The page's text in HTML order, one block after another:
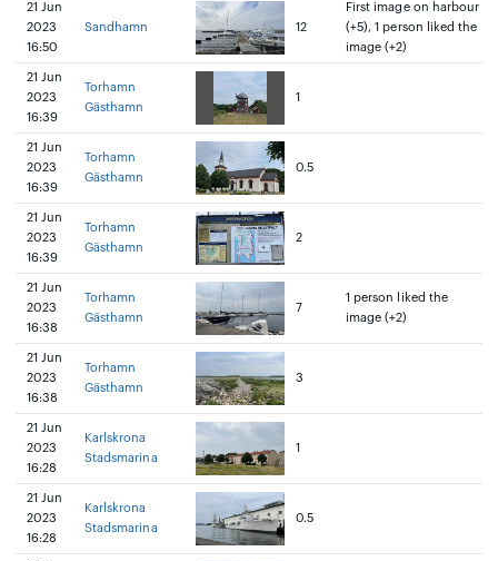
21 Jun
2023
16:50
Sandhamn 12
First image on harbour
(+5), 1 person liked the
image (+2)
21 Jun
2023
16:39
Torhamn
Gästhamn
1
21 Jun
2023
16:39
Torhamn
Gästhamn
0.5
21 Jun
2023
16:39
Torhamn
Gästhamn
2
21 Jun
2023
16:38
Torhamn
Gästhamn
7
1 person liked the
image (+2)
21 Jun
2023
16:38
Torhamn
Gästhamn
3
21 Jun
2023
16:28
Karlskrona
Stadsmarina
1
21 Jun
2023
16:28
Karlskrona
Stadsmarina
0.5